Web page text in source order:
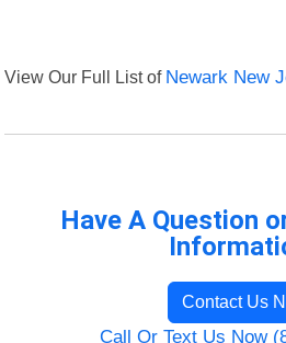
View Our Full List of Newark New
Have A Question
Contact Us
Call Or Text Us Now